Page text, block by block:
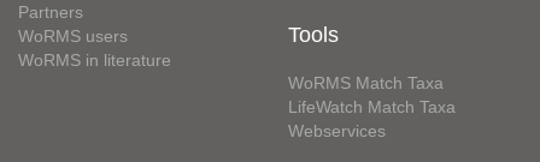
Partners
WoRMS users
WoRMS in literature
Tools
WoRMS Match Taxa
LifeWatch Match Taxa
Webservices